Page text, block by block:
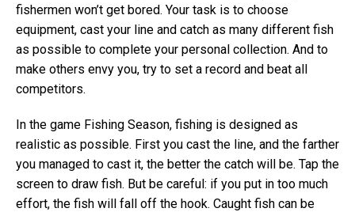
fishermen won’t get bored. Your task is to choose
equipment, cast your line and catch as many different fish
as possible to complete your personal collection. And to
make others envy you, try to set a record and beat all
competitors.
In the game Fishing Season, fishing is designed as
realistic as possible. First you cast the line, and the farther
you managed to cast it, the better the catch will be. Tap the
screen to draw fish. But be careful: if you put in too much
effort, the fish will fall off the hook. Caught fish can be